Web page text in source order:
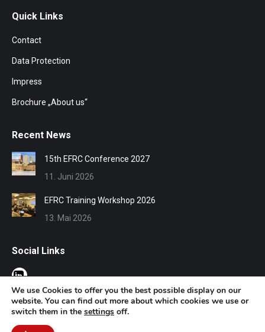
Quick Links
Contact
Data Protection
Impress
Brochure „About us“
Recent News
15th EFRC Conference 2027
11. Juni 2026
EFRC Training Workshop 2026
13. Mai 2026
Social Links
We use Cookies to offer you the best possible display on our
website. You can find out more about which cookies we use or
switch them in the settings off.